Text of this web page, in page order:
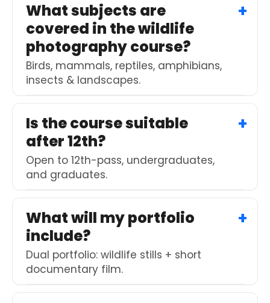
What subjects are
covered in the wildlife
photography course?
Birds, mammals, reptiles, amphibians,
insects & landscapes.
Is the course suitable
after 12th?
Open to 12th-pass, undergraduates,
and graduates.
What will my portfolio
include?
Dual portfolio: wildlife stills + short
documentary film.